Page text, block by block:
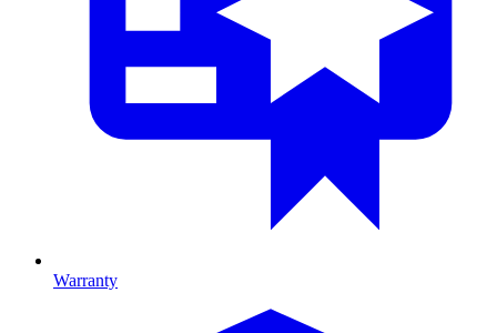
Warranty